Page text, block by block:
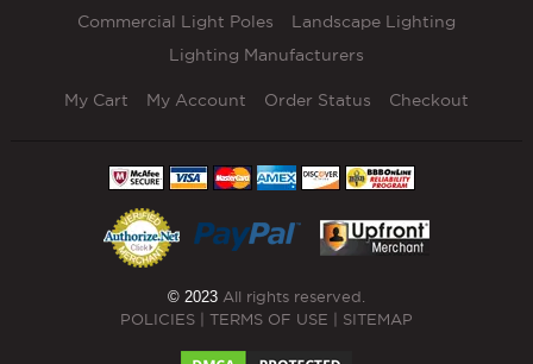
Commercial Light Poles
Landscape Lighting
Lighting Manufacturers
My Cart My Account Order Status Checkout
© 2023All rights reserved.
POLICIES| TERMS OF USE SITEMAP